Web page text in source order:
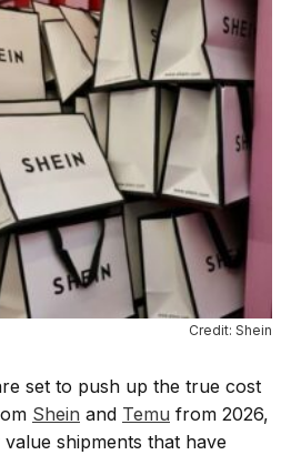
Credit: Shein
set to push up the true cost
Shein and Temu from 2026,
shipments that have